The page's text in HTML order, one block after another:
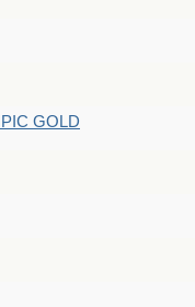
GOLD